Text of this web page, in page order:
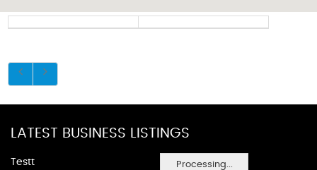
Processing...
LATEST BUSINESS LISTINGS
Testt